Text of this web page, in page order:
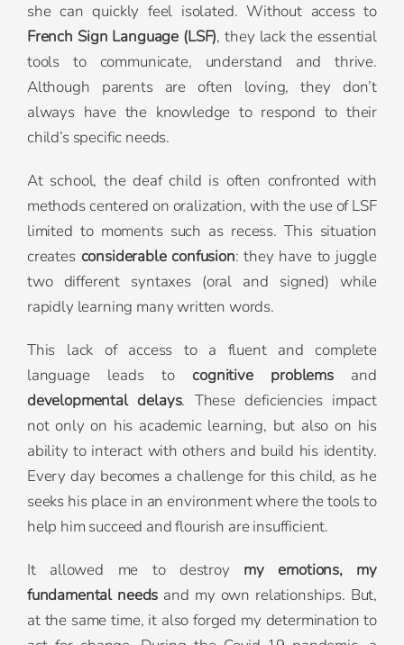
she can quickly feel isolated. Without access to
French Sign Language (LSF), they lack the essential
tools to communicate, understand and thrive.
Although parents are often loving, they don’t
always have the knowledge to respond to their
child’s specific needs.
At school, the deaf child is often confronted with
methods centered on oralization, with the use of LSF
limited to moments such as recess. This situation
creates considerable confusion: they have to juggle
two different syntaxes (oral and signed) while
rapidly learning many written words.
This lack of access to a fluent and complete
language leads tocognitive problemsand
developmental delays. These deficiencies impact
not only on his academic learning, but also on his
ability to interact with others and build his identity.
Every day becomes a challenge for this child, as he
seeks his place in an environment where the tools to
help him succeed and flourish are insufficient.
It allowed me to destroy my emotions, my
fundamental needs and my own relationships. But,
at the same time, it also forged my determination to